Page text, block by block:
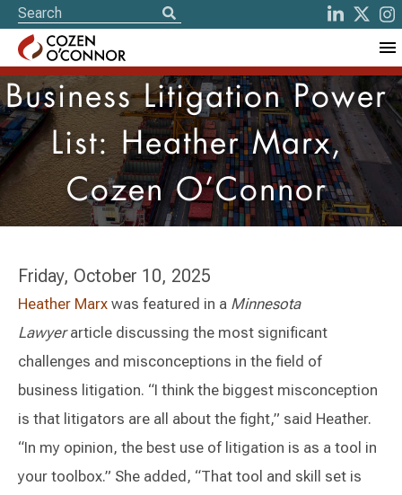
Business Litigation Power
List: Heather Marx,
Cozen O’Connor
Friday, October 10, 2025
Heather Marx was featured in a Minnesota
Lawyerarticle discussing the most significant
challenges and misconceptions in the field of
business litigation. “I think the biggest misconception
is that litigators are all about the fight,” said Heather.
“In my opinion, the best use of litigation is as a tool in
your toolbox.” She added, “That tool and skill set is